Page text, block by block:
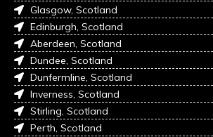
Glasgow, Scotland
Edinburgh, Scotland
Aberdeen, Scotland
Dundee, Scotland
Dunfermline, Scotland
Inverness, Scotland
Stirling, Scotland
Perth, Scotland